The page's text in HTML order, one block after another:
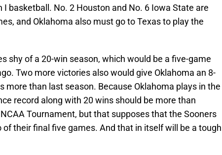
I basketball. No. 2 Houston and No. 6 Iowa State are
and Oklahoma also must go to Texas to play the
shy of a 20-win season, which would be a five-game
Two more victories also would give Oklahoma an 8-
more than last season. Because Oklahoma plays in the
record along with 20 wins should be more than
Tournament, but that supposes that the Sooners
their final five games. And that in itself will be a tough